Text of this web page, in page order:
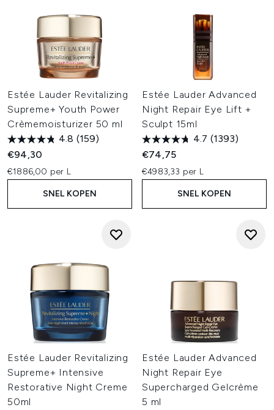
Estée Lauder Revitalizing
Supreme+ Youth Power
Crèmemoisturizer 50 ml
4.8 (159)
€94,30
€1886,00 per L
SNEL KOPEN
Estée Lauder Advanced
Night Repair Eye Lift +
Sculpt 15ml
4.7 (1393)
€74,75
€4983,33 per L
SNEL KOPEN
Estée Lauder Revitalizing
Supreme+ Intensive
Restorative Night Creme
50ml
Estée Lauder Advanced
Night Repair Eye
Supercharged Gelcrème
5 ml